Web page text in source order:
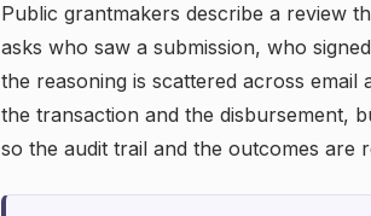
Public grantmakers describe a review
asks who saw a submission, who
the reasoning is scattered across
the transaction and the disbursement,
so the audit trail and the outcomes are